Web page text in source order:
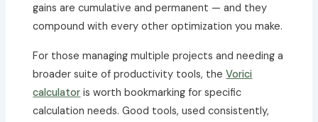
gains are cumulative and permanent — and they
compound with every other optimization you make.
For those managing multiple projects and needing a
broader suite of productivity tools, theVorici
calculator is worth bookmarking for specific
calculation needs. Good tools, used consistently,